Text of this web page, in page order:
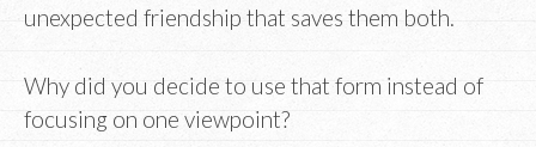
unexpected friendship that saves them both.
Why did you decide to use that form instead of
focusing on one viewpoint?